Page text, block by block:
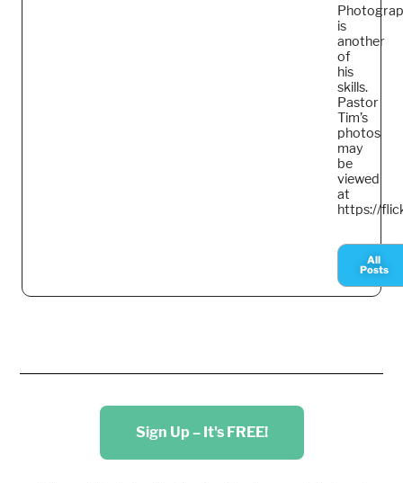
is
another
of
his
skills.
Pastor
Tim’s
photos
may
be
viewed
at
https://
All
Posts
Sign Up – It's FREE!